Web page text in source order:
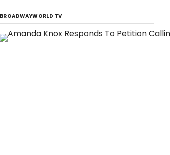
BROADWAYWORLD TV